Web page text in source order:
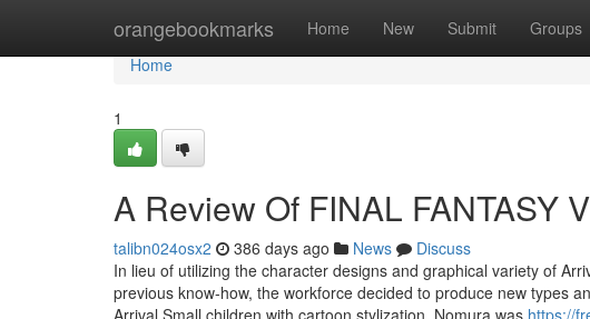
orangebookmarks Home New Submit Groups
Home
Home
1
A Review Of FINAL FANTASY
talibn024osx2 386 days ago News
Discuss
In lieu of utilizing the character designs and graphical variety of
previous know-how, the workforce decided to produce new types
Arrival Small children with cartoon stylization. Nomura was https://